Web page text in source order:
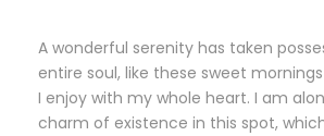
A wonderful serenity has taken
entire soul, like these sweet
I enjoy with my whole heart. I am
charm of existence in this spot,